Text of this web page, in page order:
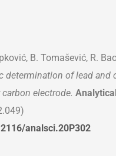
B. Tomašević, R.
determination of lead and
electrode.
analsci.20P302